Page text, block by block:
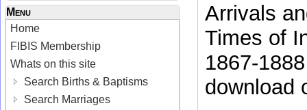
Menu
Home
FIBIS Membership
Whats on this site
Search Births & Baptisms
Search Marriages
Arrivals
Times of
1867-
download